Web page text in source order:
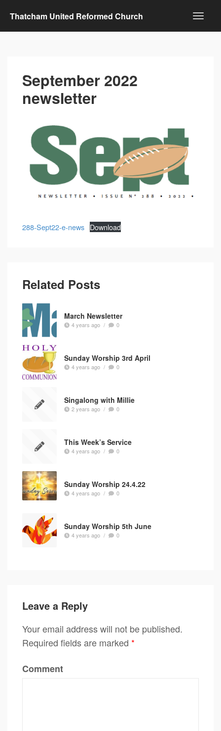
Thatcham United Reformed Church
September 2022
newsletter
288-Sept22-e-news Download
Related Posts
March Newsletter
4 years ago / 0
Sunday Worship 3rd April
4 years ago / 0
Singalong with Millie
2 years ago / 0
This Week’s Service
4 years ago / 0
Sunday Worship 24.4.22
4 years ago / 0
Sunday Worship 5th June
4 years ago / 0
Leave a Reply
Your email address will not be published.
Required fields are marked *
Comment